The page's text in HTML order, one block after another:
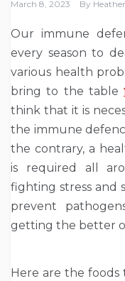
March 8, 2023 By
Our immune
every season to
various health
bring to the table
think that it is
the immune
the contrary, a
is required all
fighting stress and
prevent
getting the better
Here are the